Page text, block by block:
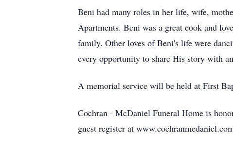
Beni had many roles in her life, wife,
Apartments. Beni was a great cook and
family. Other loves of Beni's life were
every opportunity to share His story with
A memorial service will be held at First
Cochran - McDaniel Funeral Home is
guest register at